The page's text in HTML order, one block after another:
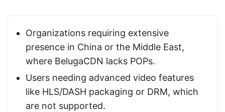
Organizations requiring extensive
presence in China or the Middle East,
where BelugaCDN lacks POPs.
Users needing advanced video features
like HLS/DASH packaging or DRM, which
are not supported.